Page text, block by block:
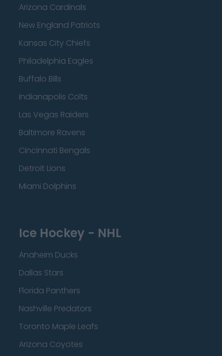
Arizona Cardinals
New England Patriots
Kansas City Chiefs
Philadelphia Eagles
Buffalo Bills
Indianapolis Colts
Las Vegas Raiders
Baltimore Ravens
Cincinnati Bengals
Detroit Lions
Miami Dolphins
Ice Hockey - NHL
Anaheim Ducks
Dallas Stars
Florida Panthers
Nashville Predators
Toronto Maple Leafs
Arizona Coyotes